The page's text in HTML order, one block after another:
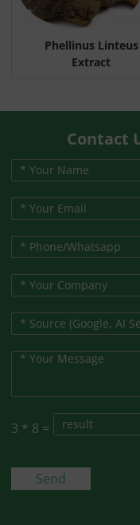
Phellinus Linteus
Extract
Contact
3 * 8 =
Send